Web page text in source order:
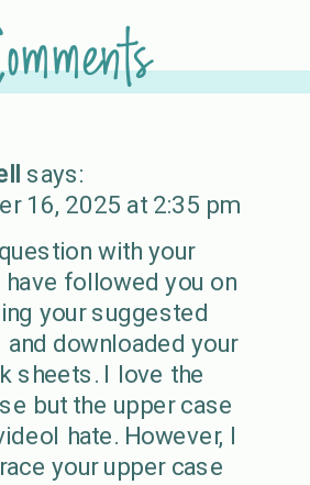
says:
16, 2025 at 2:35 pm
with your
have followed you on
your suggested
downloaded your
sheets. I love the
but the upper case
hate. However, I
your upper case